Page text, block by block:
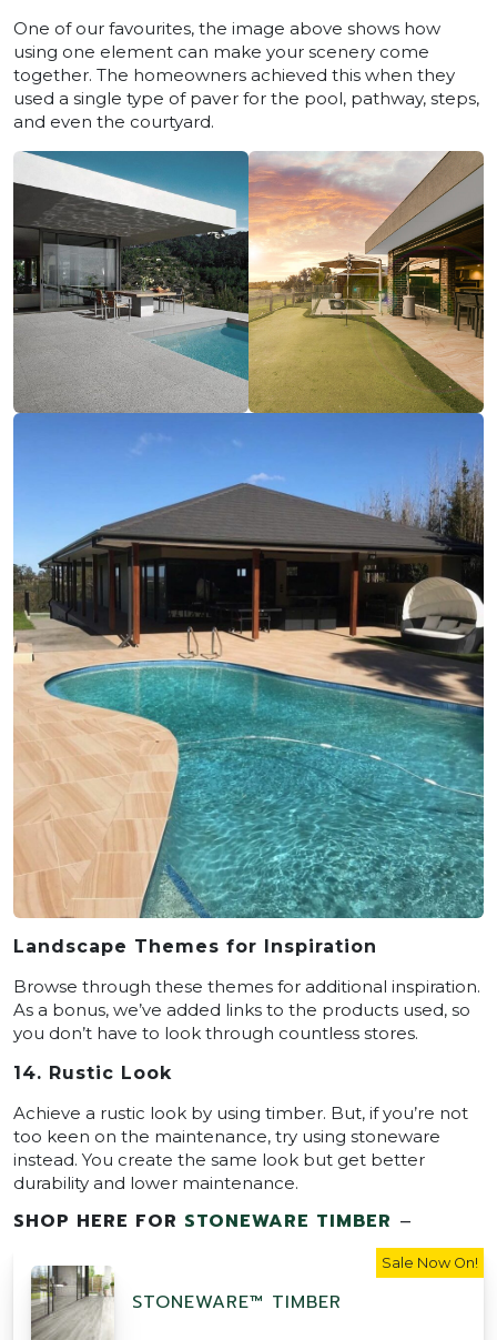
One of our favourites, the image above shows how
using one element can make your scenery come
together. The homeowners achieved this when they
used a single type of paver for the pool, pathway, steps,
and even the courtyard.
Landscape Themes for Inspiration
Browse through these themes for additional inspiration.
As a bonus, we’ve added links to the products used, so
you don’t have to look through countless stores.
14. Rustic Look
Achieve a rustic look by using timber. But, if you’re not
too keen on the maintenance, try using stoneware
instead. You create the same look but get better
durability and lower maintenance.
SHOP HERE FOR STONEWARE TIMBER –
STONEWARE™ TIMBER
Sale Now On!